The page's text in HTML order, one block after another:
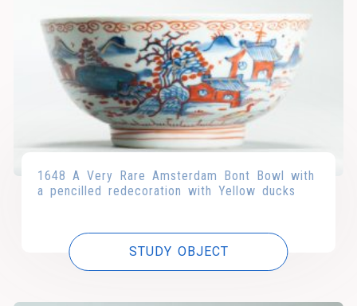
1648 A Very Rare Amsterdam Bont Bowl with
a pencilled redecoration with Yellow ducks
STUDY OBJECT